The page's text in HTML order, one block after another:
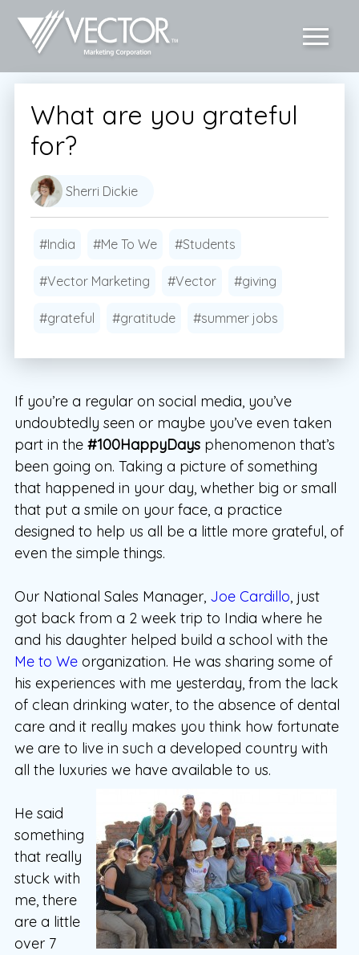
What are you grateful
for?
Sherri Dickie
#India #Me To We #Students
#Vector Marketing #Vector #giving
#grateful #gratitude #summer jobs
If you’re a regular on social media, you’ve
undoubtedly seen or maybe you’ve even taken
part in the #100HappyDays phenomenon that’s
been going on. Taking a picture of something
that happened in your day, whether big or small
that put a smile on your face, a practice
designed to help us all be a little more grateful, of
even the simple things.
Our National Sales Manager, Joe Cardillo, just
got back from a 2 week trip to India where he
and his daughter helped build a school with the
Me to We organization. He was sharing some of
his experiences with me yesterday, from the lack
of clean drinking water, to the absence of dental
care and it really makes you think how fortunate
we are to live in such a developed country with
all the luxuries we have available to us.
He said
something
that really
stuck with
me, there
are a little
over 7